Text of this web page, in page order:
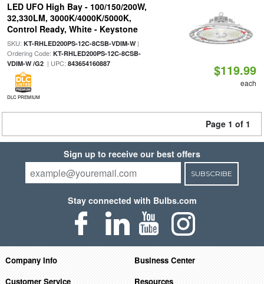
LED UFO High Bay - 100/150/200W,
32,330LM, 3000K/4000K/5000K,
Control Ready, White - Keystone
SKU: KT-RHLED200PS-12C-8CSB-VDIM-W|
Ordering Code: KT-RHLED200PS-12C-8CSB-
VDIM-W /G2| UPC: 843654160887
DLC PREMIUM
$119.99
each
Page 1 of 1
Sign up to receive our best offers
SUBSCRIBE
Stay connected with Bulbs.com
Company Info
Business Center
Customer Service
Resources